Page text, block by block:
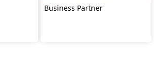
Business Partner